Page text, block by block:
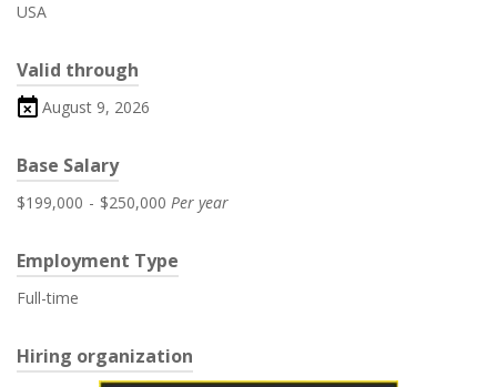
USA
Valid through
August 9, 2026
Base Salary
$199,000 - $250,000 Per year
Employment Type
Full-time
Hiring organization